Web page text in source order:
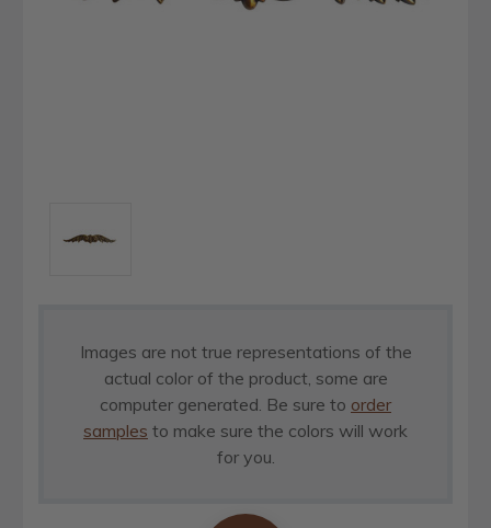
Images are not true representations of the
actual color of the product, some are
computer generated. Be sure to order
samples to make sure the colors will work
for you.